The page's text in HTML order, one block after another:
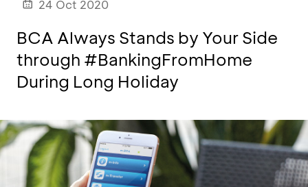
24 Oct 2020
BCA Always Stands by Your Side
through #BankingFromHome
During Long Holiday